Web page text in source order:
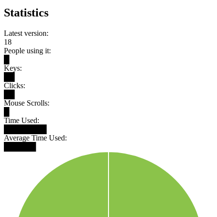
Statistics
Latest version:
18
People using it:
Keys:
Clicks:
Mouse Scrolls:
Time Used:
Average Time Used: